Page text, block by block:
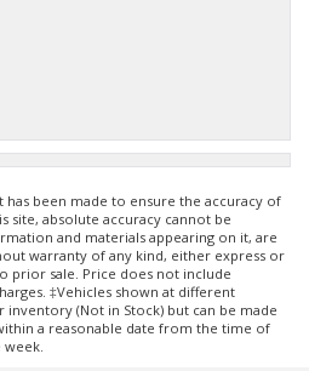
been made to ensure the accuracy of
absolute accuracy cannot be
and materials appearing on it, are
warranty of any kind, either express or
prior sale. Price does not include
‡Vehicles shown at different
(Not in Stock) but can be made
a reasonable date from the time of